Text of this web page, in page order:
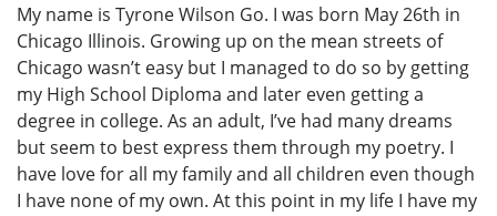
My name is Tyrone Wilson Go. I was born May 26th in
Chicago Illinois. Growing up on the mean streets of
Chicago wasn’t easy but I managed to do so by getting
my High School Diploma and later even getting a
degree in college. As an adult, I’ve had many dreams
but seem to best express them through my poetry. I
have love for all my family and all children even though
I have none of my own. At this point in my life I have my